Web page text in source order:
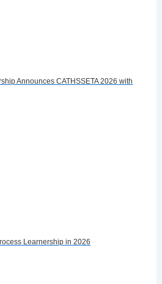
Announces CATHSSETA 2026 with
Learnership in 2026